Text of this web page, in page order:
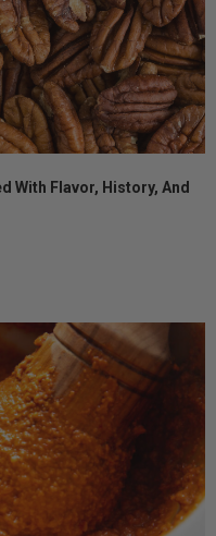
With Flavor, History, And